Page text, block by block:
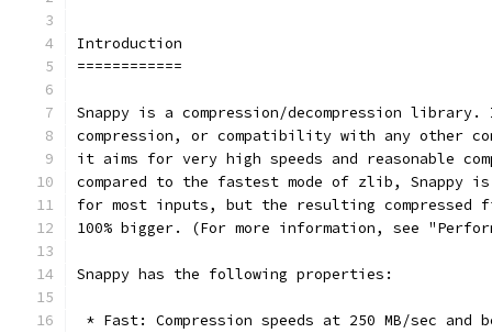
Introduction
============
Snappy is a compression/decompression
compression, or compatibility with any other
it aims for very high speeds and reasonable
compared to the fastest mode of zlib, Snappy
for most inputs, but the resulting compressed
100% bigger. (For more information, see
Snappy has the following properties:
* Fast: Compression speeds at 250 MB/sec and